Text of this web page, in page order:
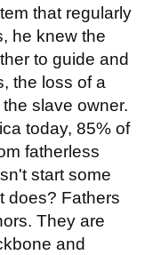
that regularly
he knew the
to guide and
the loss of a
slave owner.
today, 85% of
fatherless
start some
does? Fathers
They are
and